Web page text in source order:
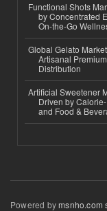
Functional Shots
by Concentrated
On-the-Go
Global Gelato
Artisanal
Distribution
Artificial Sweetener
Driven by
and Food &
Powered bymsnho.com